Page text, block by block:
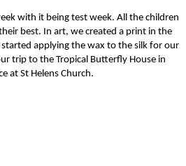
with it being test week. All the children
best. In art, we created a print in the
started applying the wax to the silk for our
trip to the Tropical Butterfly House in
at St Helens Church.